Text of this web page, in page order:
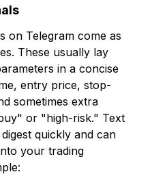
on Telegram come as
These usually lay
in a concise
entry price, stop-
sometimes extra
or "high-risk." Text
quickly and can
your trading